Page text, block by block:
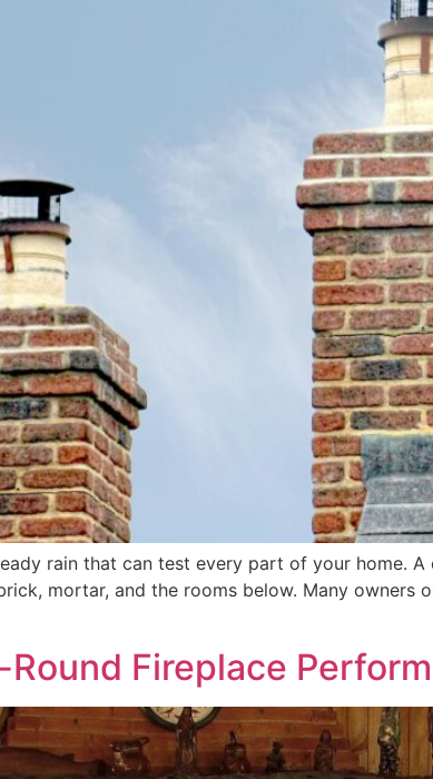
rain that can test every part of your home.
mortar, and the rooms below. Many owners
Fireplace